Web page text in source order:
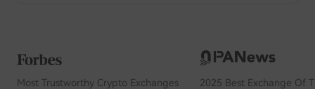
Most Trustworthy Crypto Exchanges
2025 Best Exchange Of